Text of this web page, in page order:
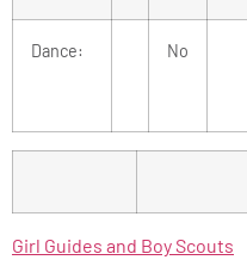
Dance: No
Girl Guides and Boy Scouts